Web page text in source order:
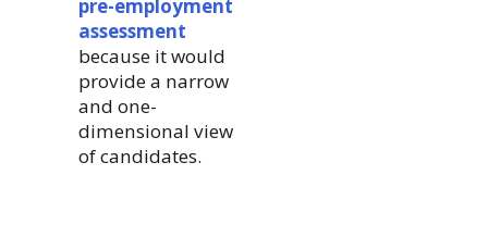
pre-employment
assessment
because it would
provide a narrow
and one-
dimensional view
of candidates.